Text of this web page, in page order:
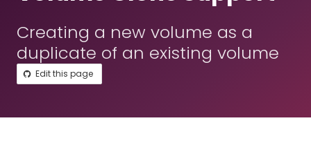
Creating a new volume as a
duplicate of an existing volume
Edit this page